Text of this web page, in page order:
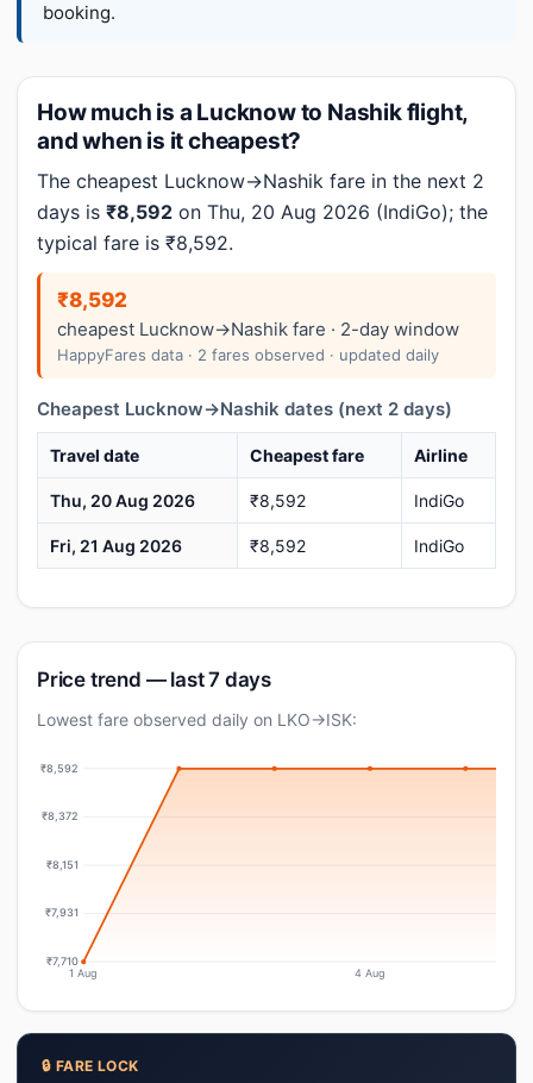
booking.
How much is a Lucknow to Nashik flight,
and when is it cheapest?
The cheapest Lucknow→Nashik fare in the next 2
days is ₹8,592 on Thu, 20 Aug 2026 (IndiGo); the
typical fare is ₹8,592.
₹8,592
cheapest Lucknow→Nashik fare · 2-day window
HappyFares data · 2 fares observed · updated daily
Cheapest Lucknow→Nashik dates (next 2 days)
Travel date Cheapest fare Airline
Thu, 20 Aug 2026 ₹8,592 IndiGo
Fri, 21 Aug 2026 ₹8,592 IndiGo
Price trend — last 7 days
Lowest fare observed daily on LKO→ISK:
₹8,592
₹8,372
₹8,151
₹7,931
₹7,710
1 Aug 4 Aug
🔒 FARE LOCK